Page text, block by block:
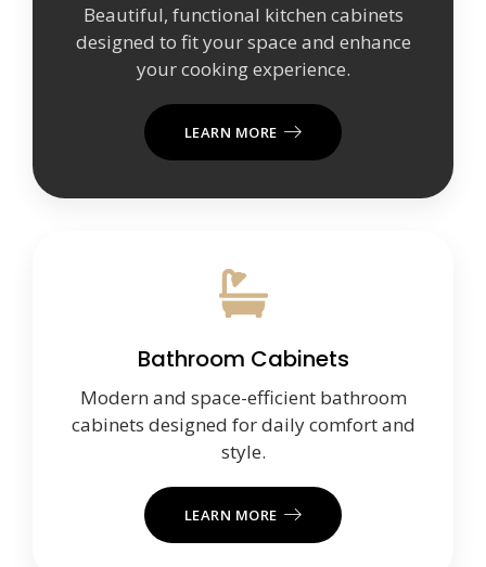
Beautiful, functional kitchen cabinets
designed to fit your space and enhance
your cooking experience.
LEARN MORE
Bathroom Cabinets
Modern and space-efficient bathroom
cabinets designed for daily comfort and
style.
LEARN MORE